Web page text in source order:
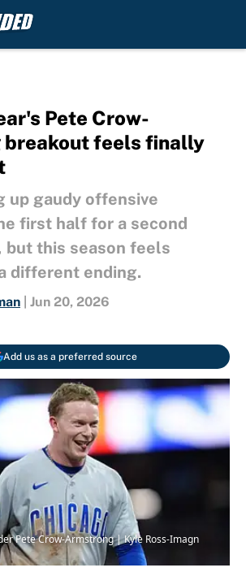
Pete Crow-
feels finally
up gaudy offensive
first half for a second
but this season feels
different ending.
Jun 20, 2026
Add us as a preferred source
Pete Crow-Armstrong | Kyle Ross-Imagn